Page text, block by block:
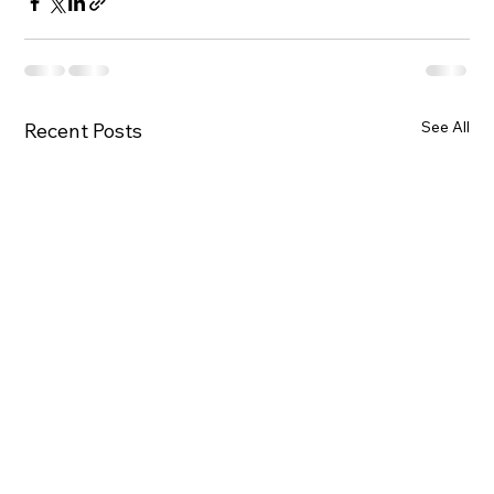
Recent Posts See All